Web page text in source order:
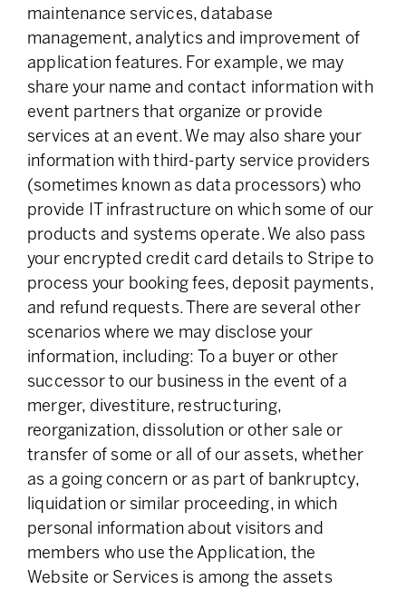
maintenance services, database
management, analytics and improvement of
application features. For example, we may
share your name and contact information with
event partners that organize or provide
services at an event. We may also share your
information with third-party service providers
(sometimes known as data processors) who
provide IT infrastructure on which some of our
products and systems operate. We also pass
your encrypted credit card details to Stripe to
process your booking fees, deposit payments,
and refund requests. There are several other
scenarios where we may disclose your
information, including: To a buyer or other
successor to our business in the event of a
merger, divestiture, restructuring,
reorganization, dissolution or other sale or
transfer of some or all of our assets, whether
as a going concern or as part of bankruptcy,
liquidation or similar proceeding, in which
personal information about visitors and
members who use the Application, the
Website or Services is among the assets